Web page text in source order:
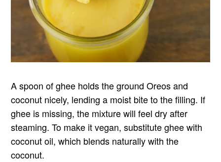
A spoon of ghee holds the ground Oreos and
coconut nicely, lending a moist bite to the filling. If
ghee is missing, the mixture will feel dry after
steaming. To make it vegan, substitute ghee with
coconut oil, which blends naturally with the
coconut.